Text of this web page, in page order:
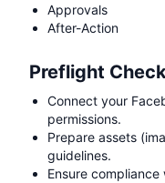
Approvals
After-Action
Preflight
Connect your
permissions.
Prepare assets
guidelines.
Ensure compliance